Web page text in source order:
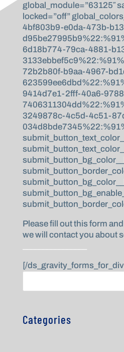
global_module=”63125″
locked=”off”
4bf803b9-e0da-473b-
6d18b774-79ca-4881-
72b2b80f-b9aa-4967-
9414d7e1-2fff-40a6-
3249878c-4c5d-4c51-
Please fill out this form and
we will contact you about
[/
Categories